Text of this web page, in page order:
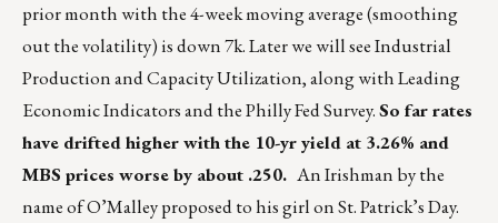
prior month with the 4-week moving average (smoothing
out the volatility) is down 7k. Later we will see Industrial
Production and Capacity Utilization, along with Leading
Economic Indicators and the Philly Fed Survey.So far rates
have drifted higher with the 10-yr yield at 3.26% and
MBS prices worse by about .250. An Irishman by the
name of O’Malley proposed to his girl on St. Patrick’s Day.